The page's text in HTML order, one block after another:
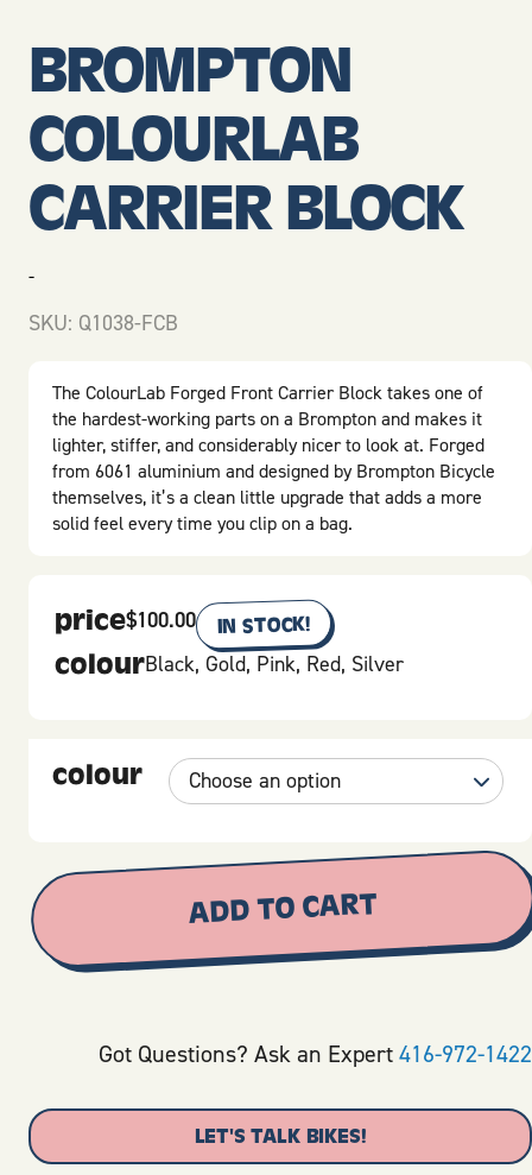
BROMPTON
COLOURLAB
CARRIER BLOCK
-
SKU: Q1038-FCB
The ColourLab Forged Front Carrier Block takes one of
the hardest-working parts on a Brompton and makes it
lighter, stiffer, and considerably nicer to look at. Forged
from 6061 aluminium and designed byBrompton Bicycle
themselves, it’s a clean little upgrade that adds a more
solid feel every time you clip on a bag.
price$100.00 IN STOCK!
colourBlack, Gold, Pink, Red, Silver
colour
ADD TO CART
Got Questions? Ask an Expert416-972-1422
LET'S TALK BIKES!